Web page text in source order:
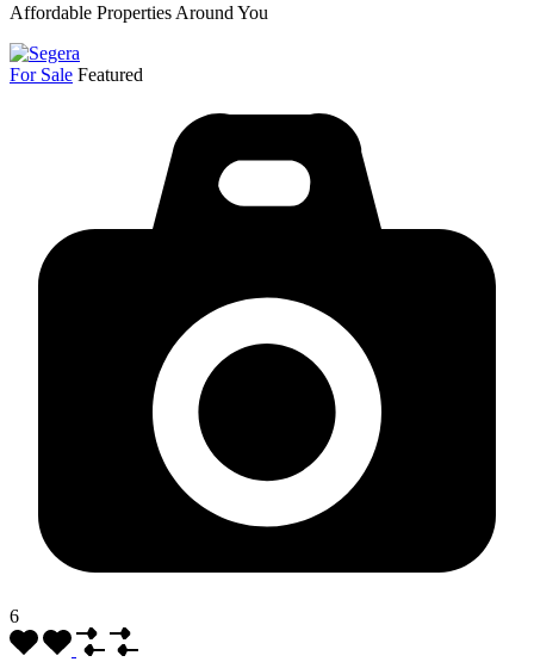
Affordable Properties Around You
For Sale Featured
6